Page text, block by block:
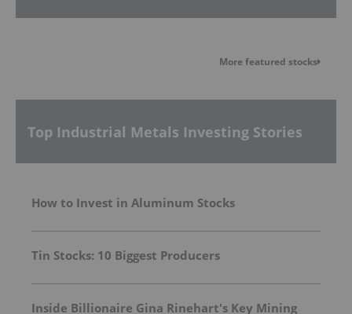
More featured stocks
Top Industrial Metals Investing Stories
How to Invest in Aluminum Stocks
Tin Stocks: 10 Biggest Producers
Inside Billionaire Gina Rinehart's Key Mining